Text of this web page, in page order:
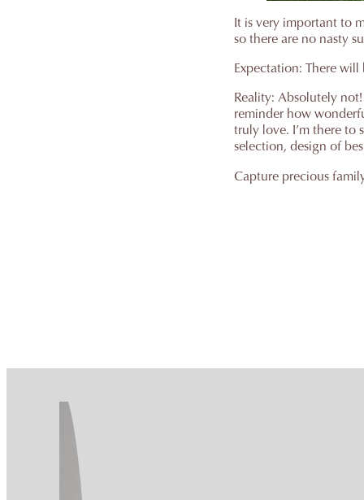
It is very important to
so there are no nasty
Expectation: There will
Reality: Absolutely
reminder how
truly love. I’m there to
selection, design of
Capture precious